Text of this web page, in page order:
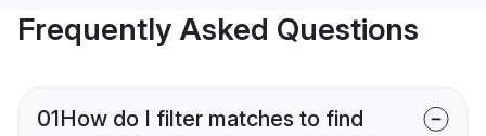
Frequently Asked Questions
01How do I filter matches to find